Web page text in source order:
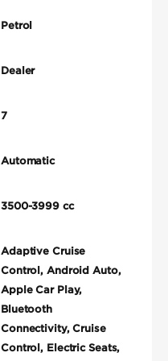
Petrol
Dealer
7
Automatic
3500-3999 cc
Adaptive Cruise
Control, Android Auto,
Apple Car Play,
Bluetooth
Connectivity, Cruise
Control, Electric Seats,